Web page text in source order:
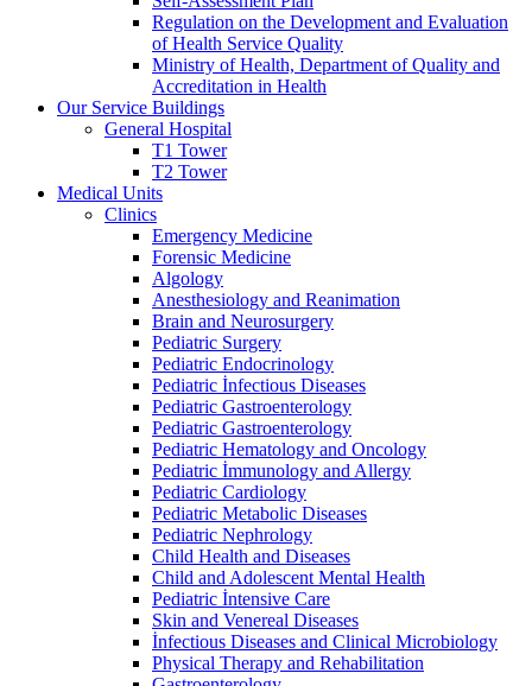
Regulation on the Development and Evaluation
of Health Service Quality
Ministry of Health, Department of Quality and
Accreditation in Health
Our Service Buildings
General Hospital
T1 Tower
T2 Tower
Medical Units
Clinics
Emergency Medicine
Forensic Medicine
Algology
Anesthesiology and Reanimation
Brain and Neurosurgery
Pediatric Surgery
Pediatric Endocrinology
Pediatric İnfectious Diseases
Pediatric Gastroenterology
Pediatric Gastroenterology
Pediatric Hematology and Oncology
Pediatric İmmunology and Allergy
Pediatric Cardiology
Pediatric Metabolic Diseases
Pediatric Nephrology
Child Health and Diseases
Child and Adolescent Mental Health
Pediatric İntensive Care
Skin and Venereal Diseases
İnfectious Diseases and Clinical Microbiology
Physical Therapy and Rehabilitation